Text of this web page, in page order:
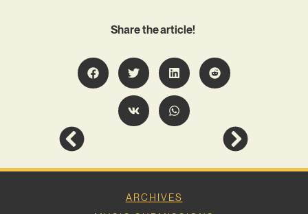
Share the article!
ARCHIVES